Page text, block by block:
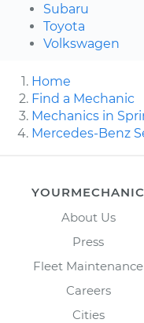
Subaru
Toyota
Volkswagen
Home
Find a Mechanic
Mechanics in
Mercedes-Benz
YOURMECHANIC
About Us
Press
Fleet Maintenance
Careers
Cities